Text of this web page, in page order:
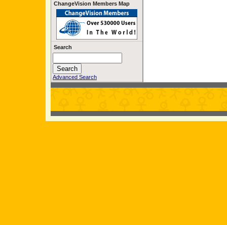
ChangeVision Members Map
Search
Advanced Search